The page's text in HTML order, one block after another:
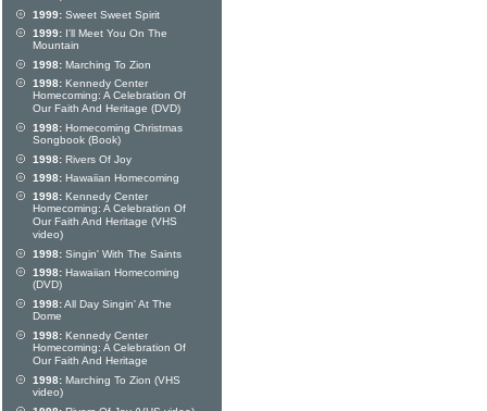
1999: Sweet Sweet Spirit
1999: I'll Meet You On The
Mountain
1998: Marching To Zion
1998: Kennedy Center
Homecoming: A Celebration Of
Our Faith And Heritage (DVD)
1998: Homecoming Christmas
Songbook (Book)
1998: Rivers Of Joy
1998: Hawaiian Homecoming
1998: Kennedy Center
Homecoming: A Celebration Of
Our Faith And Heritage (VHS
video)
1998: Singin' With The Saints
1998: Hawaiian Homecoming
(DVD)
1998:All Day Singin' At The
Dome
1998: Kennedy Center
Homecoming: A Celebration Of
Our Faith And Heritage
1998: Marching To Zion (VHS
video)